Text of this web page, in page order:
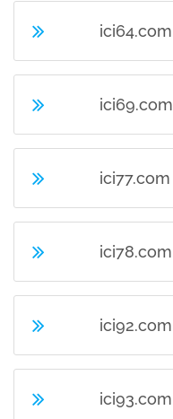
ici64.com
ici69.com
ici77.com
ici78.com
ici92.com
ici93.com